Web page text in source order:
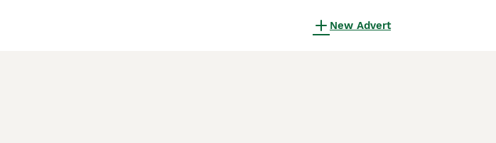
New Advert